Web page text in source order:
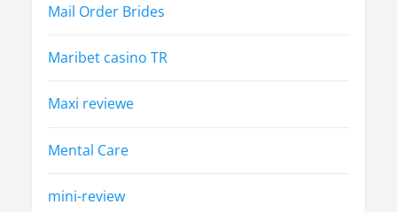
Mail Order Brides
Maribet casino TR
Maxi reviewe
Mental Care
mini-review